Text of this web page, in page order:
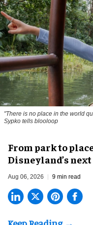
"There is no place in the world
Sypko tells blooloop
From park to
Disneyland’s
Aug 06, 2026 9 min read